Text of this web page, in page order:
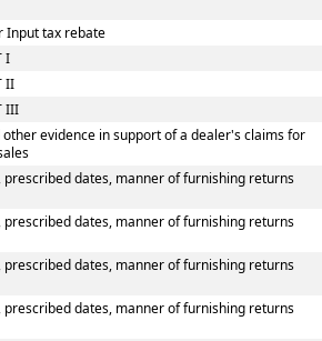
Input tax rebate
I
II
III
other evidence in support of a dealer's claims for
prescribed dates, manner of furnishing returns
prescribed dates, manner of furnishing returns
prescribed dates, manner of furnishing returns
prescribed dates, manner of furnishing returns